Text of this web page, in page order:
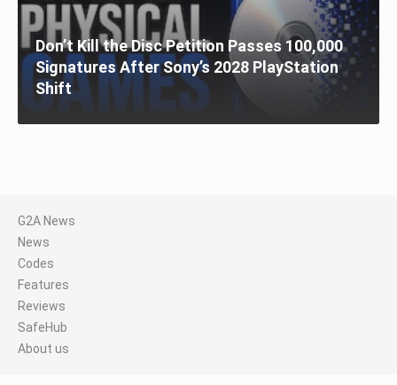
Don’t Kill the Disc Petition Passes 100,000
Signatures After Sony’s 2028 PlayStation
Shift
G2A News
News
Codes
Features
Reviews
SafeHub
About us